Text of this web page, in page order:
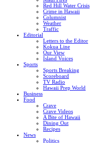
Red Hill Water Crisis
Crime in Hawaii
Columnist
Weather
Traffic
Editorial
Letters to the Editor
Kokua Line
Our View
Island Voices
Sports
Sports Breaking
Scoreboard
TV Radio
Hawaii Prep World
Business
Food
Crave
Crave Videos
A Bite of Hawaii
Dining Out
Recipes
News
Politics